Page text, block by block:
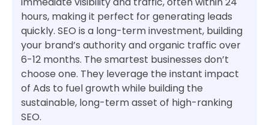
hours, making it perfect for generating leads
quickly. SEO is a long-term investment, building
your brand’s authority and organic traffic over
6-12 months. The smartest businesses don’t
choose one. They leverage the instant impact
of Ads to fuel growth while building the
sustainable, long-term asset of high-ranking
SEO.